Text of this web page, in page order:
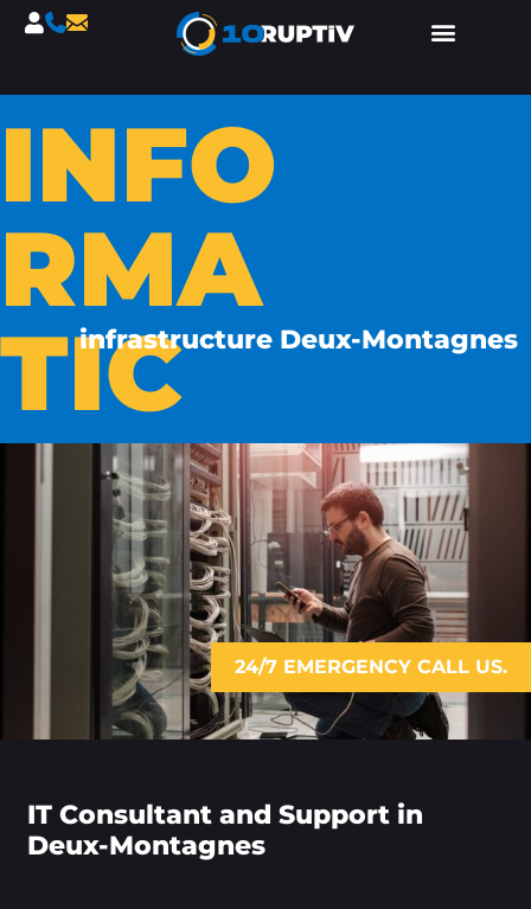
INFO
RMA
TIC
infrastructure Deux-Montagnes
24/7 EMERGENCY CALL US.
IT Consultant and Support in
Deux-Montagnes